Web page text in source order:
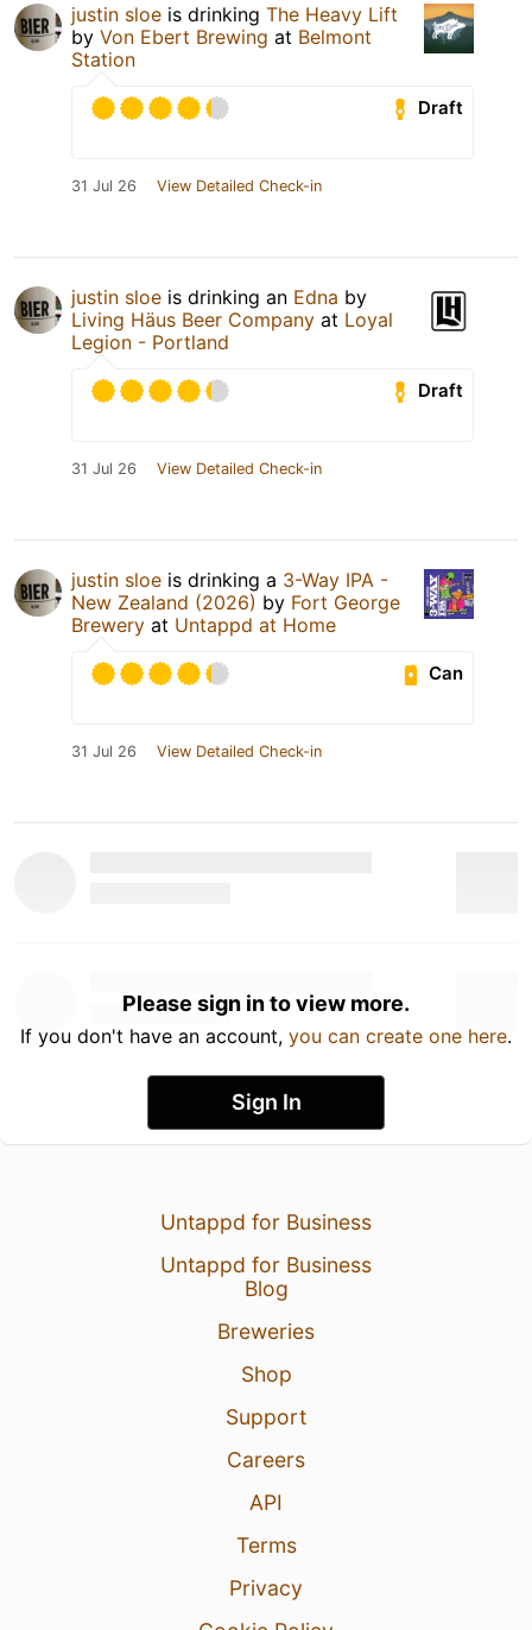
justin sloe is drinking The Heavy Lift
by Von Ebert Brewing at Belmont
Station
Draft
31 Jul 26 View Detailed Check-in
justin sloe is drinking an Edna by
Living Häus Beer Company at Loyal
Legion - Portland
Draft
31 Jul 26 View Detailed Check-in
justin sloe is drinking a 3-Way IPA -
New Zealand (2026) by Fort George
Brewery at Untappd at Home
Can
31 Jul 26 View Detailed Check-in
Please sign in to view more.
If you don't have an account, you can create one here.
Sign In
Untappd for Business
Untappd for Business
Blog
Breweries
Shop
Support
Careers
API
Terms
Privacy